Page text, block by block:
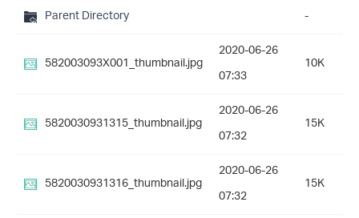
Parent Directory
-
582003093X001_thumbnail.jpg
2020-06-26
07:33
10K
5820030931315_thumbnail.jpg
2020-06-26
07:32
15K
5820030931316_thumbnail.jpg
2020-06-26
07:32
15K